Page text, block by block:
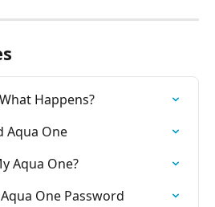
Happens?
Aqua One
Aqua One?
One Password